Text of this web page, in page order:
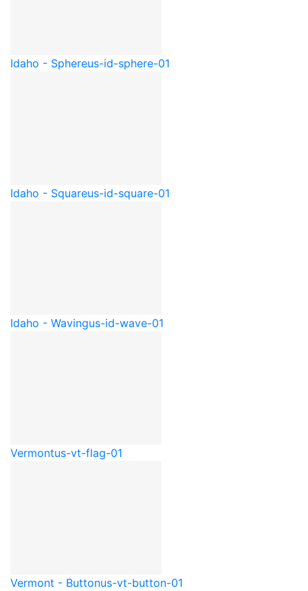
Idaho - Sphereus-id-sphere-01
Idaho - Squareus-id-square-01
Idaho - Wavingus-id-wave-01
Vermontus-vt-flag-01
Vermont - Buttonus-vt-button-01